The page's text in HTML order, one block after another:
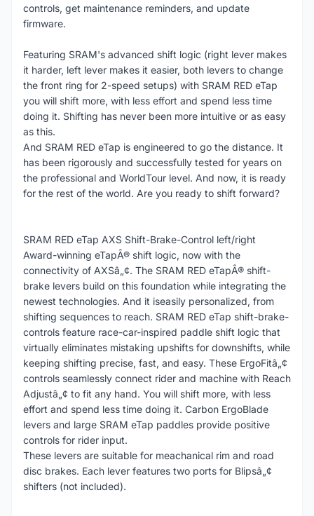
controls, get maintenance reminders, and update
firmware.
Featuring SRAM's advanced shift logic (right lever makes
it harder, left lever makes it easier, both levers to change
the front ring for 2-speed setups) with SRAM RED eTap
you will shift more, with less effort and spend less time
doing it. Shifting has never been more intuitive or as easy
as this.
And SRAM RED eTap is engineered to go the distance. It
has been rigorously and successfully tested for years on
the professional and WorldTour level. And now, it is ready
for the rest of the world. Are you ready to shift forward?
SRAM RED eTap AXS Shift-Brake-Control left/right
Award-winning eTapÂ® shift logic, now with the
connectivity of AXSâ„¢. The SRAM RED eTapÂ® shift-
brake levers build on this foundation while integrating the
newest technologies. And it iseasily personalized, from
shifting sequences to reach. SRAM RED eTap shift-brake-
controls feature race-car-inspired paddle shift logic that
virtually eliminates mistaking upshifts for downshifts, while
keeping shifting precise, fast, and easy. These ErgoFitâ„¢
controls seamlessly connect rider and machine with Reach
Adjustâ„¢ to fit any hand. You will shift more, with less
effort and spend less time doing it. Carbon ErgoBlade
levers and large SRAM eTap paddles provide positive
controls for rider input.
These levers are suitable for meachanical rim and road
disc brakes. Each lever features two ports for Blipsâ„¢
shifters (not included).